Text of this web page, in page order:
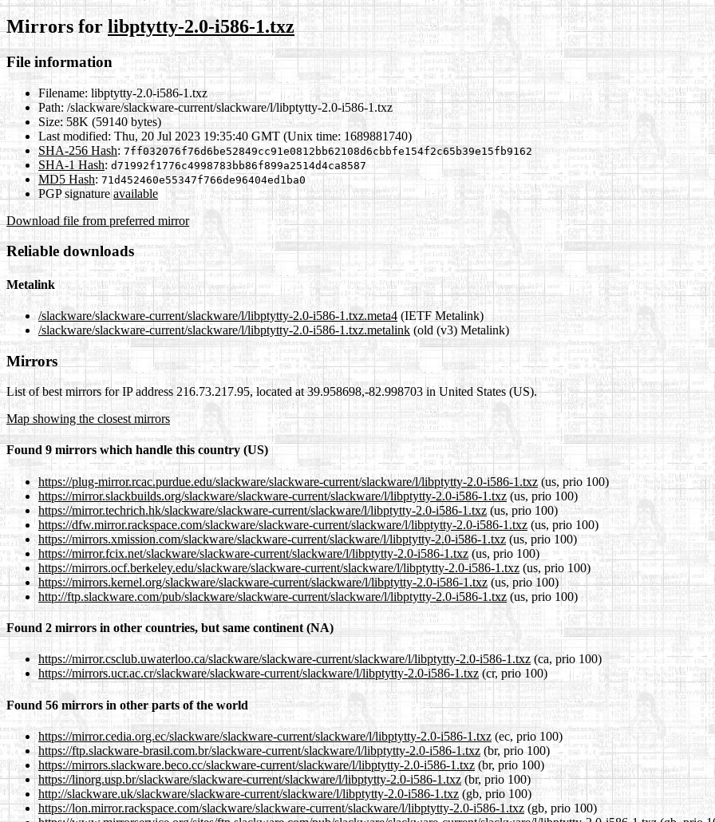
Mirrors for libptytty-2.0-i586-1.txz
File information
Filename: libptytty-2.0-i586-1.txz
Path: /slackware/slackware-current/slackware/l/libptytty-2.0-i586-1.txz
Size: 58K (59140 bytes)
Last modified: Thu, 20 Jul 2023 19:35:40 GMT (Unix time: 1689881740)
SHA-256 Hash: 7ff032076f76d6be52849cc91e0812bb62108d6cbbfe154f2c65b39e15fb9162
SHA-1 Hash: d71992f1776c4998783bb86f899a2514d4ca8587
MD5 Hash: 71d452460e55347f766de96404ed1ba0
PGP signature available
Download file from preferred mirror
Reliable downloads
Metalink
/slackware/slackware-current/slackware/l/libptytty-2.0-i586-1.txz.meta4 (IETF Metalink)
/slackware/slackware-current/slackware/l/libptytty-2.0-i586-1.txz.metalink (old (v3) Metalink)
Mirrors
List of best mirrors for IP address 216.73.217.95, located at 39.958698,-82.998703 in United States (US).
Map showing the closest mirrors
Found 9 mirrors which handle this country (US)
https://plug-mirror.rcac.purdue.edu/slackware/slackware-current/slackware/l/libptytty-2.0-i586-1.txz (us, prio 100)
https://mirror.slackbuilds.org/slackware/slackware-current/slackware/l/libptytty-2.0-i586-1.txz(us, prio 100)
https://mirror.techrich.hk/slackware/slackware-current/slackware/l/libptytty-2.0-i586-1.txz (us, prio 100)
https://dfw.mirror.rackspace.com/slackware/slackware-current/slackware/l/libptytty-2.0-i586-1.txz (us, prio 100)
https://mirrors.xmission.com/slackware/slackware-current/slackware/l/libptytty-2.0-i586-1.txz (us, prio 100)
https://mirror.fcix.net/slackware/slackware-current/slackware/l/libptytty-2.0-i586-1.txz (us, prio 100)
https://mirrors.ocf.berkeley.edu/slackware/slackware-current/slackware/l/libptytty-2.0-i586-1.txz (us, prio 100)
https://mirrors.kernel.org/slackware/slackware-current/slackware/l/libptytty-2.0-i586-1.txz(us, prio 100)
http://ftp.slackware.com/pub/slackware/slackware-current/slackware/l/libptytty-2.0-i586-1.txz (us, prio 100)
Found 2 mirrors in other countries, but same continent (NA)
https://mirror.csclub.uwaterloo.ca/slackware/slackware-current/slackware/l/libptytty-2.0-i586-1.txz(ca, prio 100)
https://mirrors.ucr.ac.cr/slackware/slackware-current/slackware/l/libptytty-2.0-i586-1.txz(cr, prio 100)
Found 56 mirrors in other parts of the world
https://mirror.cedia.org.ec/slackware/slackware-current/slackware/l/libptytty-2.0-i586-1.txz (ec, prio 100)
https://ftp.slackware-brasil.com.br/slackware-current/slackware/l/libptytty-2.0-i586-1.txz (br, prio 100)
https://mirrors.slackware.beco.cc/slackware-current/slackware/l/libptytty-2.0-i586-1.txz(br, prio 100)
https://linorg.usp.br/slackware/slackware-current/slackware/l/libptytty-2.0-i586-1.txz (br, prio 100)
http://slackware.uk/slackware/slackware-current/slackware/l/libptytty-2.0-i586-1.txz(gb, prio 100)
https://lon.mirror.rackspace.com/slackware/slackware-current/slackware/l/libptytty-2.0-i586-1.txz (gb, prio 100)